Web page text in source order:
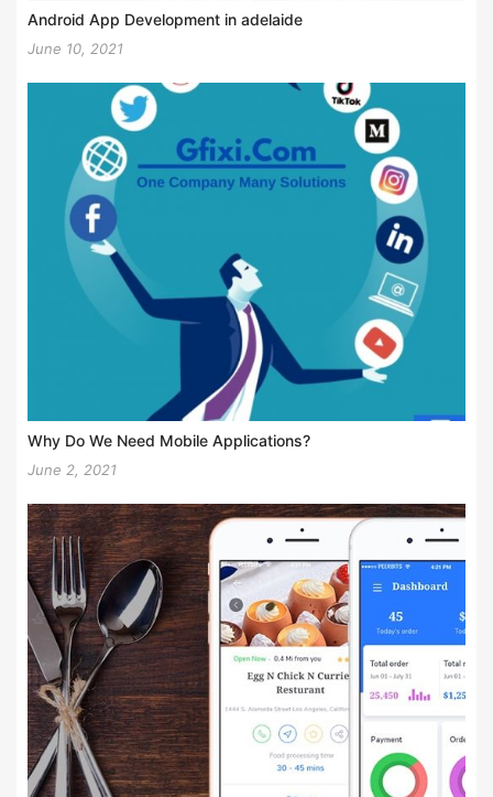
Android App Development in adelaide
June 10, 2021
Why Do We Need Mobile Applications?
June 2, 2021